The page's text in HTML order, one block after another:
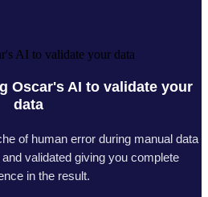
Oscar's AI to validate your
data
of human error during manual data
validated giving you complete
in the result.